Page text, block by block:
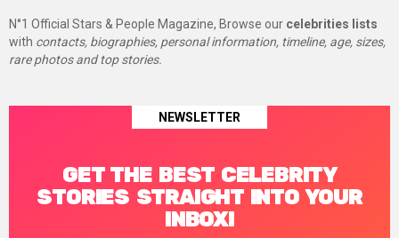
N°1 Official Stars & People Magazine, Browse our celebrities lists
with contacts, biographies, personal information, timeline, age, sizes,
rare photos and top stories.
NEWSLETTER
GET THE BEST CELEBRITY
STORIES STRAIGHT INTO YOUR
INBOX!